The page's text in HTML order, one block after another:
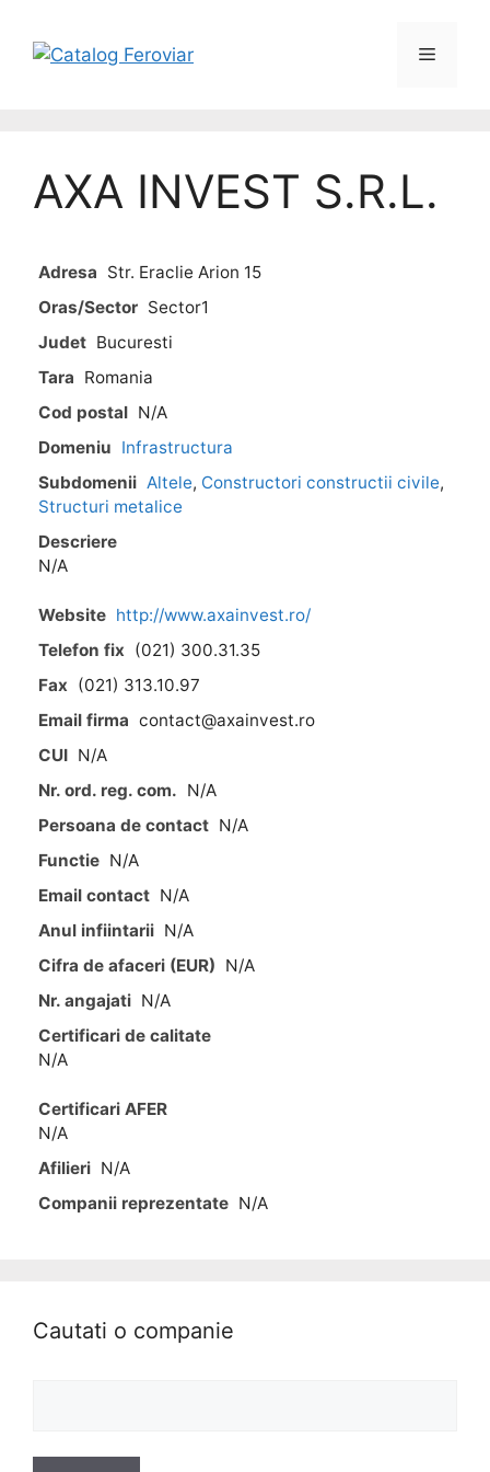
AXA INVEST S.R.L.
Adresa Str. Eraclie Arion 15
Oras/Sector Sector1
Judet Bucuresti
Tara Romania
Cod postal N/A
Domeniu Infrastructura
Subdomenii Altele, Constructori constructii civile,
Structuri metalice
Descriere
N/A
Website http://www.axainvest.ro/
Telefon fix (021) 300.31.35
Fax (021) 313.10.97
Email firma contact@axainvest.ro
CUI N/A
Nr. ord. reg. com. N/A
Persoana de contact N/A
Functie N/A
Email contact N/A
Anul infiintarii N/A
Cifra de afaceri (EUR) N/A
Nr. angajati N/A
Certificari de calitate
N/A
Certificari AFER
N/A
Afilieri N/A
Companii reprezentate N/A
Cautati o companie